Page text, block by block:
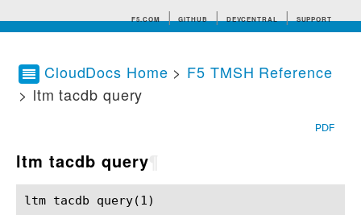
F5.COM GITHUB DEVCENTRAL SUPPORT
CloudDocs Home > F5 TMSH Reference
> ltm tacdb query
PDF
ltm tacdb query
ltm tacdb query(1)					BIG-IP TMSH Manual					ltm tacdb query(1)